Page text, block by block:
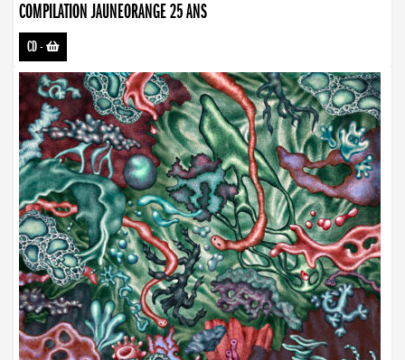
COMPILATION JAUNEORANGE 25 ANS
CD-